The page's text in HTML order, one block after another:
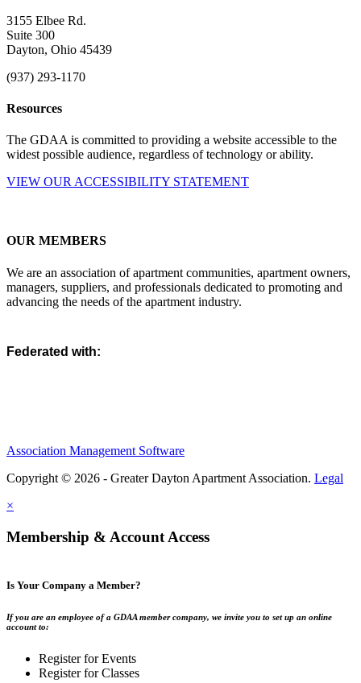
3155 Elbee Rd.
Suite 300
Dayton, Ohio 45439
(937) 293-1170
Resources
The GDAA is committed to providing a website accessible to the
widest possible audience, regardless of technology or ability.
VIEW OUR ACCESSIBILITY STATEMENT
OUR MEMBERS
We are an association of apartment communities, apartment owners,
managers, suppliers, and professionals dedicated to promoting and
advancing the needs of the apartment industry.
Federated with:
Association Management Software
Copyright © 2026 - Greater Dayton Apartment Association. Legal
×
Membership & Account Access
Is Your Company a Member?
If you are an employee of a GDAA member company, we invite you to set up an online
account to:
Register for Events
Register for Classes